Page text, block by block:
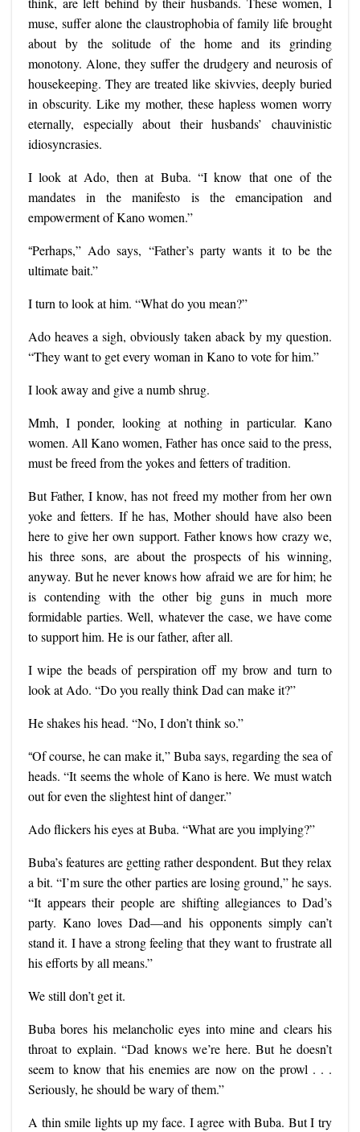
muse, suffer alone the claustrophobia of family life brought
about by the solitude of the home and its grinding
monotony. Alone, they suffer the drudgery and neurosis of
housekeeping. They are treated like skivvies, deeply buried
in obscurity. Like my mother, these hapless women worry
eternally, especially about their husbands’ chauvinistic
idiosyncrasies.
I look at Ado, then at Buba. “I know that one of the
mandates in the manifesto is the emancipation and
empowerment of Kano women.”
“Perhaps,” Ado says, “Father’s party wants it to be the
ultimate bait.”
I turn to look at him. “What do you mean?”
Ado heaves a sigh, obviously taken aback by my question.
“They want to get every woman in Kano to vote for him.”
I look away and give a numb shrug.
Mmh, I ponder, looking at nothing in particular. Kano
women. All Kano women, Father has once said to the press,
must be freed from the yokes and fetters of tradition.
But Father, I know, has not freed my mother from her own
yoke and fetters. If he has, Mother should have also been
here to give her own support. Father knows how crazy we,
his three sons, are about the prospects of his winning,
anyway. But he never knows how afraid we are for him; he
is contending with the other big guns in much more
formidable parties. Well, whatever the case, we have come
to support him. He is our father, after all.
I wipe the beads of perspiration off my brow and turn to
look at Ado. “Do you really think Dad can make it?”
He shakes his head. “No, I don’t think so.”
“Of course, he can make it,” Buba says, regarding the sea of
heads. “It seems the whole of Kano is here. We must watch
out for even the slightest hint of danger.”
Ado flickers his eyes at Buba. “What are you implying?”
Buba’s features are getting rather despondent. But they relax
a bit. “I’m sure the other parties are losing ground,” he says.
“It appears their people are shifting allegiances to Dad’s
party. Kano loves Dad—and his opponents simply can’t
stand it. I have a strong feeling that they want to frustrate all
his efforts by all means.”
We still don’t get it.
Buba bores his melancholic eyes into mine and clears his
throat to explain. “Dad knows we’re here. But he doesn’t
seem to know that his enemies are now on the prowl . . .
Seriously, he should be wary of them.”
A thin smile lights up my face. I agree with Buba. But I try